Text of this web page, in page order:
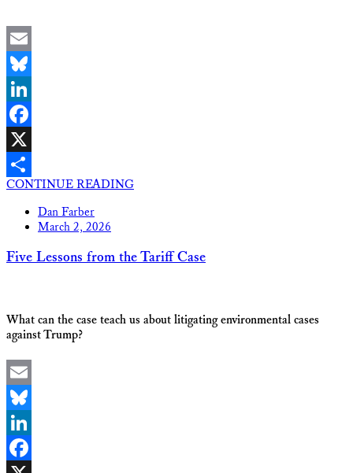
Email
Bluesky
LinkedIn
Facebook
X
Share
CONTINUE READING
Dan Farber
March 2, 2026
Five Lessons from the Tariff Case
What can the case teach us about litigating environmental cases
against Trump?
Email
Bluesky
LinkedIn